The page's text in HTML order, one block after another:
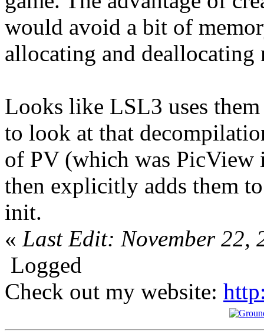
would avoid a bit of
allocating and
Looks like LSL3 uses
to look at that
of PV (which was PicView
then explicitly adds them
init.
« Last Edit: November
Logged
Check out my website: